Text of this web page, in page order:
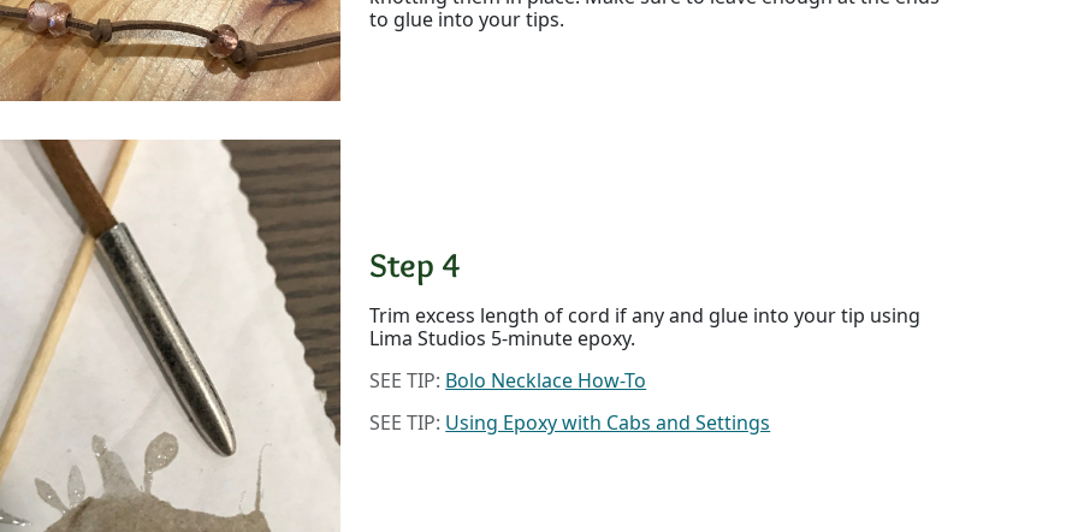
to glue into your tips.
Step 4
Trim excess length of cord if any and glue into your tip using
Lima Studios 5-minute epoxy.
SEE TIP: Bolo Necklace How-To
SEE TIP: Using Epoxy with Cabs and Settings